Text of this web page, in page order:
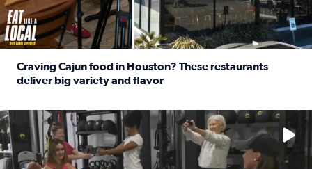
Craving Cajun food in Houston? These restaurants
deliver big variety and flavor
No description available